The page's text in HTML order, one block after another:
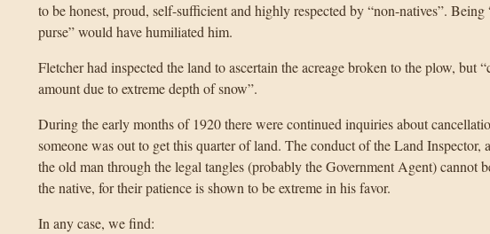
to be honest, proud, self-sufficient and highly respected by “non-natives”. Being
purse” would have humiliated him.
Fletcher had inspected the land to ascertain the acreage broken to the plow, but
amount due to extreme depth of snow”.
During the early months of 1920 there were continued inquiries about
someone was out to get this quarter of land. The conduct of the Land Inspector,
the old man through the legal tangles (probably the Government Agent) cannot
the native, for their patience is shown to be extreme in his favor.
In any case, we find: